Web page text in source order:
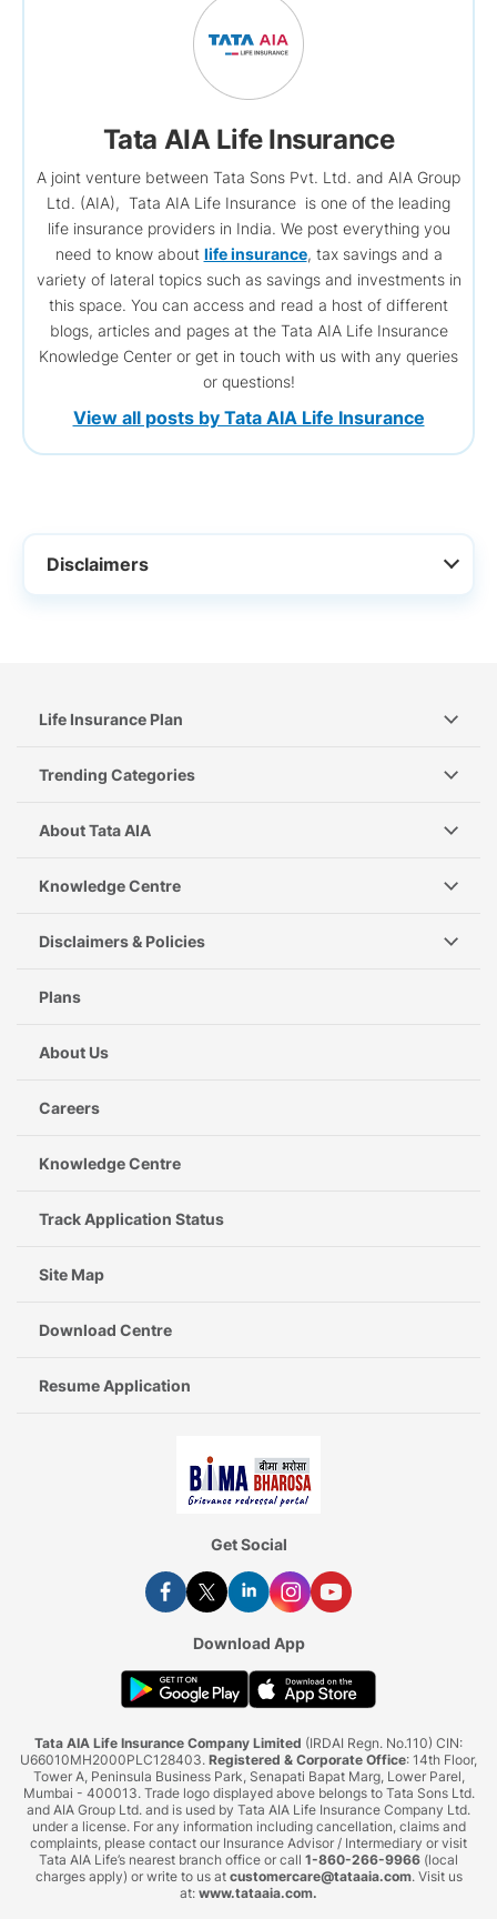
Tata AIA Life Insurance
A joint venture between Tata Sons Pvt. Ltd. and AIA Group
Ltd. (AIA), Tata AIA Life Insurance is one of the leading
life insurance providers in India. We post everything you
need to know about life insurance, tax savings and a
variety of lateral topics such as savings and investments in
this space. You can access and read a host of different
blogs, articles and pages at the Tata AIA Life Insurance
Knowledge Center or get in touch with us with any queries
or questions!
View all posts by Tata AIA Life Insurance
Disclaimers
Life Insurance Plan
Trending Categories
About Tata AIA
Knowledge Centre
Disclaimers & Policies
Plans
About Us
Careers
Knowledge Centre
Track Application Status
Site Map
Download Centre
Resume Application
Get Social
Download App
Tata AIA Life Insurance Company Limited (IRDAI Regn. No.110) CIN:
U66010MH2000PLC128403. Registered & Corporate Office: 14th Floor,
Tower A, Peninsula Business Park, Senapati Bapat Marg, Lower Parel,
Mumbai - 400013. Trade logo displayed above belongs to Tata Sons Ltd.
and AIA Group Ltd. and is used by Tata AIA Life Insurance Company Ltd.
under a license. For any information including cancellation, claims and
complaints, please contact our Insurance Advisor / Intermediary or visit
Tata AIA Life’s nearest branch office or call 1-860-266-9966 (local
charges apply) or write to us at customercare@tataaia.com. Visit us
at: www.tataaia.com.